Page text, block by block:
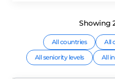
Showing
All countries All
All seniority levels
All